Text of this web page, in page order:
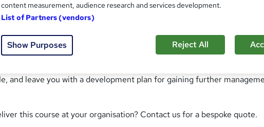
training course has been specifically designed for people
a new role in management. It will increase your understanding of the
and leave you with a development plan for gaining further
this course at your organisation? Contact us for a bespoke quote.
content measurement, audience research and services development.
List of Partners (vendors)
Show Purposes Reject All